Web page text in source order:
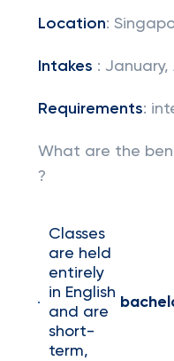
Location:
Intakes :
Requirements:
What are the
?
Classes
are held
entirely
in English
and are
short-
term,